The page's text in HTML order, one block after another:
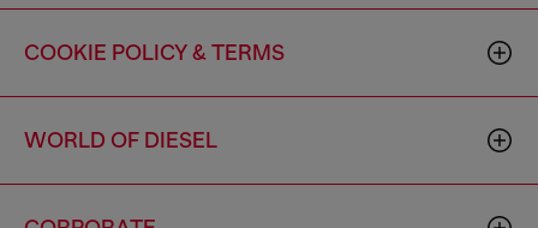
COOKIE POLICY & TERMS
WORLD OF DIESEL